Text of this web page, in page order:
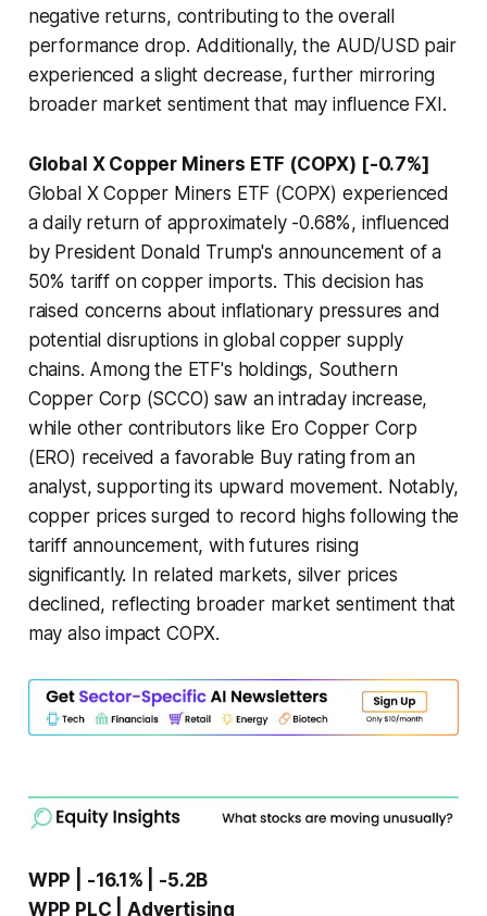
negative returns, contributing to the overall
performance drop. Additionally, the AUD/USD pair
experienced a slight decrease, further mirroring
broader market sentiment that may influence FXI.
Global X Copper Miners ETF (COPX) [-0.7%]
Global X Copper Miners ETF (COPX) experienced
a daily return of approximately -0.68%, influenced
by President Donald Trump's announcement of a
50% tariff on copper imports. This decision has
raised concerns about inflationary pressures and
potential disruptions in global copper supply
chains. Among the ETF's holdings, Southern
Copper Corp (SCCO) saw an intraday increase,
while other contributors like Ero Copper Corp
(ERO) received a favorable Buy rating from an
analyst, supporting its upward movement. Notably,
copper prices surged to record highs following the
tariff announcement, with futures rising
significantly. In related markets, silver prices
declined, reflecting broader market sentiment that
may also impact COPX.
WPP | -16.1% | -5.2B
WPP PLC | Advertising